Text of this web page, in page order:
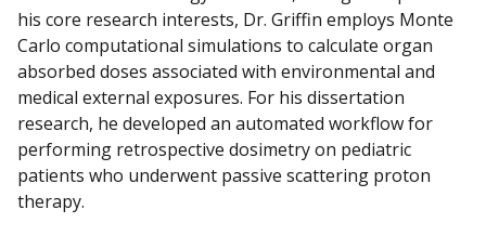
his core research interests, Dr. Griffin employs Monte
Carlo computational simulations to calculate organ
absorbed doses associated with environmental and
medical external exposures. For his dissertation
research, he developed an automated workflow for
performing retrospective dosimetry on pediatric
patients who underwent passive scattering proton
therapy.